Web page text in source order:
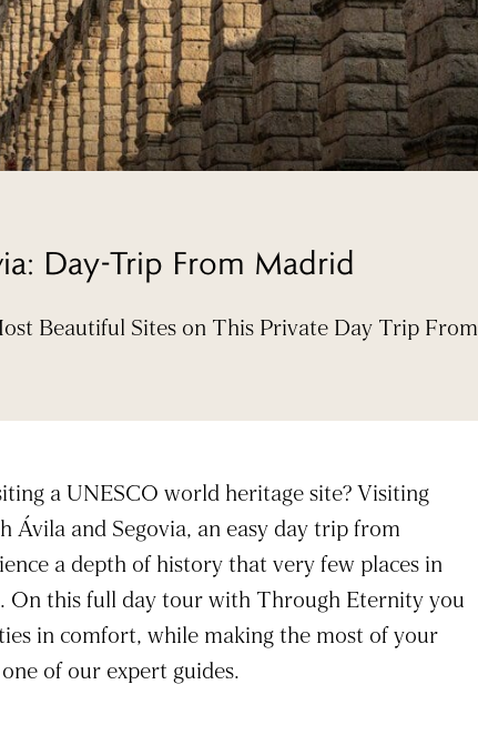
Day-Trip From Madrid
Beautiful Sites on This Private Day Trip From
a UNESCO world heritage site? Visiting
and Segovia, an easy day trip from
a depth of history that very few places in
On this full day tour with Through Eternity you
in comfort, while making the most of your
of our expert guides.